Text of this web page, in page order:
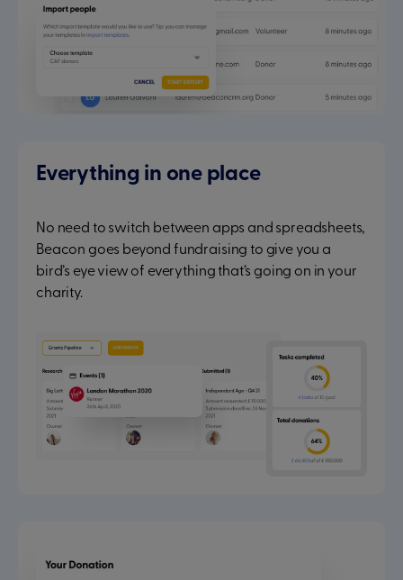
Everything in one place
No need to switch between apps and spreadsheets,
Beacon goes beyond fundraising to give you a
bird’s eye view of everything that’s going on in your
charity.